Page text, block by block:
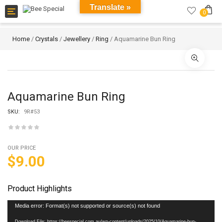
Toggle
navigation
0
Home / Crystals / Jewellery / Ring / Aquamarine Bun Ring
Aquamarine Bun Ring
SKU: 9R#53
OUR PRICE
$9.00
Product Highlights
Video
Media error: Format(s) not supported or source(s) not found
Translate »